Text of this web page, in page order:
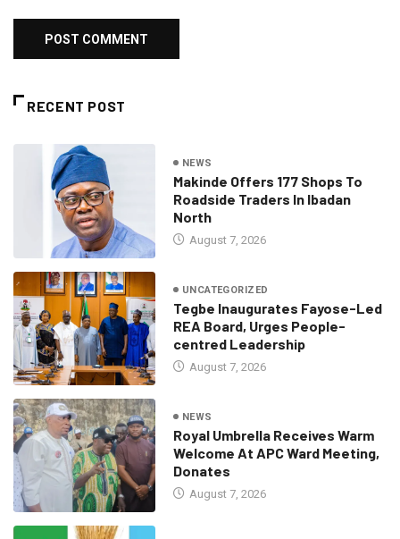
RECENT POST
NEWS
Makinde Offers 177 Shops To
Roadside Traders In Ibadan
North
August 7, 2026
UNCATEGORIZED
Tegbe Inaugurates Fayose-Led
REA Board, Urges People-
centred Leadership
August 7, 2026
NEWS
Royal Umbrella Receives Warm
Welcome At APC Ward Meeting,
Donates
August 7, 2026